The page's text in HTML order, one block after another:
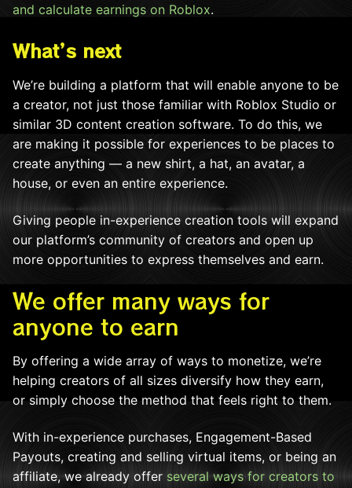
and calculate earnings on Roblox.
What’s next
We’re building a platform that will enable anyone to be
a creator, not just those familiar with Roblox Studio or
similar 3D content creation software. To do this, we
are making it possible for experiences to be places to
create anything — a new shirt, a hat, an avatar, a
house, or even an entire experience.
Giving people in-experience creation tools will expand
our platform’s community of creators and open up
more opportunities to express themselves and earn.
We offer many ways for
anyone to earn
By offering a wide array of ways to monetize, we’re
helping creators of all sizes diversify how they earn,
or simply choose the method that feels right to them.
With in-experience purchases, Engagement-Based
Payouts, creating and selling virtual items, or being an
affiliate, we already offer several ways for creators to